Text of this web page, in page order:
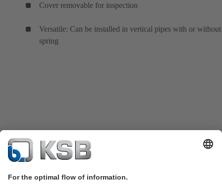
Cover removable for inspection
Versatile: Can be installed in vertical pipes with or without
spring